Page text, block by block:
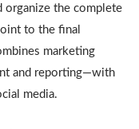
organize the complete
to the final
marketing
and reporting—with
media.